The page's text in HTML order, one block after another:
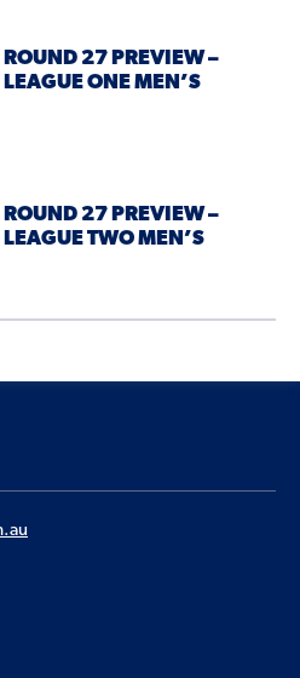
ROUND 27 PREVIEW –
LEAGUE ONE MEN’S
ROUND 27 PREVIEW –
LEAGUE TWO MEN’S